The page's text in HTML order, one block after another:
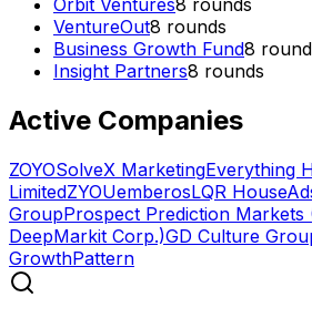
Orbit Ventures8 rounds
VentureOut8 rounds
Business Growth Fund8
Insight Partners8 rounds
Active Companies
ZOYOSolveX MarketingEverything
LimitedZYOUemberosLQR House
GroupProspect Prediction Markets
DeepMarkit Corp.)GD Culture
GrowthPattern